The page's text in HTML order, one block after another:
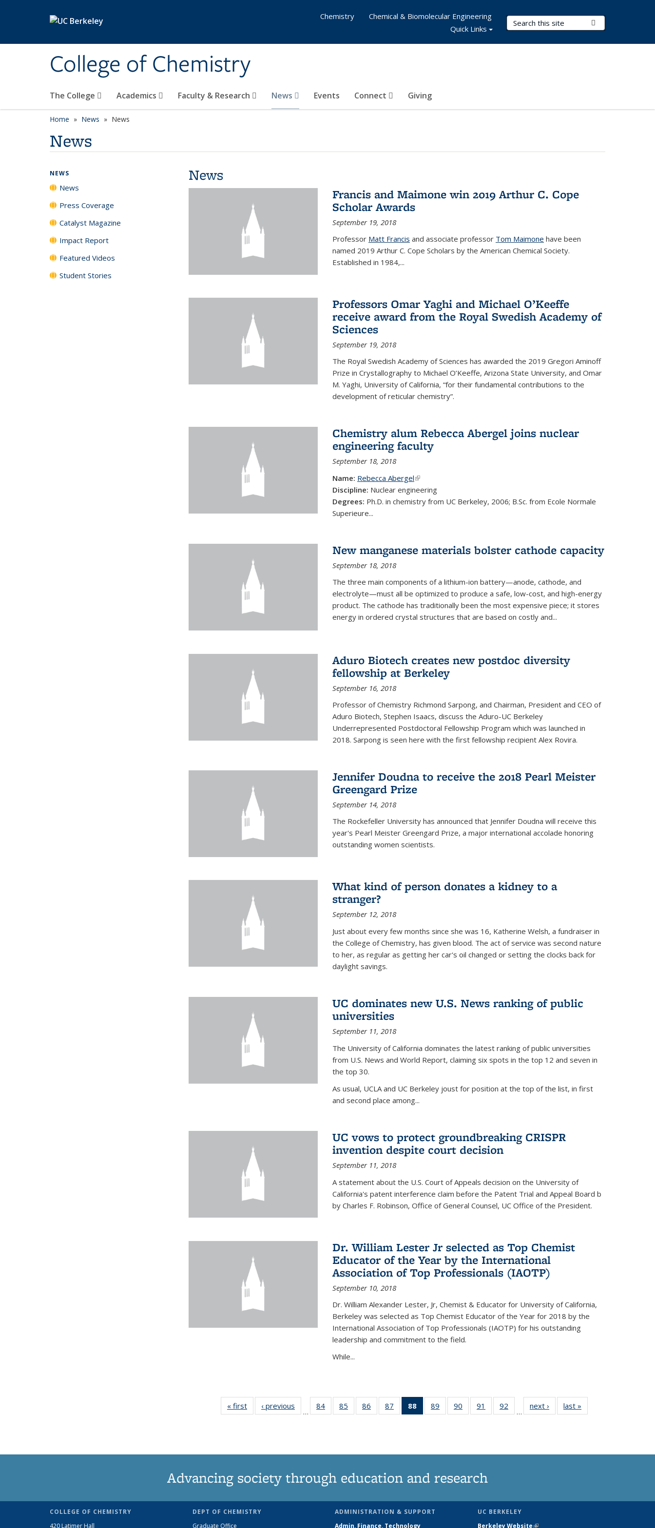
College of Chemistry
Search Terms
The College Academics Faculty & Research News Events Connect Giving
Chemistry
Chemical & Biomolecular Engineering
Quick Links
Home News News
News
News
Francis and Maimone win 2019 Arthur C. Cope
Scholar Awards
September 19, 2018
Professor Matt Francis and associate professor Tom Maimone have been
named 2019 Arthur C. Cope Scholars by the American Chemical Society.
Established in 1984,...
Professors Omar Yaghi and Michael O’Keeffe
receive award from the Royal Swedish Academy of
Sciences
September 19, 2018
The Royal Swedish Academy of Sciences has awarded the 2019 Gregori Aminoff
Prize in Crystallography to Michael O’Keeffe, Arizona State University, and Omar
M. Yaghi, University of California, “for their fundamental contributions to the
development of reticular chemistry”.
Chemistry alum Rebecca Abergel joins nuclear
engineering faculty
September 18, 2018
Name: Rebecca Abergel(link is external)
Discipline: Nuclear engineering
Degrees: Ph.D. in chemistry from UC Berkeley, 2006; B.Sc. from Ecole Normale
Superieure...
New manganese materials bolster cathode capacity
September 18, 2018
The three main components of a lithium-ion battery—anode, cathode, and
electrolyte—must all be optimized to produce a safe, low-cost, and high-energy
product. The cathode has traditionally been the most expensive piece; it stores
energy in ordered crystal structures that are based on costly and...
Aduro Biotech creates new postdoc diversity
fellowship at Berkeley
September 16, 2018
Professor of Chemistry Richmond Sarpong, and Chairman, President and CEO of
Aduro Biotech, Stephen Isaacs, discuss the Aduro-UC Berkeley
Underrepresented Postdoctoral Fellowship Program which was launched in
2018. Sarpong is seen here with the first fellowship recipient Alex Rovira.
Jennifer Doudna to receive the 2018 Pearl Meister
Greengard Prize
September 14, 2018
The Rockefeller University has announced that Jennifer Doudna will receive this
year's Pearl Meister Greengard Prize, a major international accolade honoring
outstanding women scientists.
What kind of person donates a kidney to a
stranger?
September 12, 2018
Just about every few months since she was 16, Katherine Welsh, a fundraiser in
the College of Chemistry, has given blood. The act of service was second nature
to her, as regular as getting her car's oil changed or setting the clocks back for
daylight savings.
UC dominates new U.S. News ranking of public
universities
September 11, 2018
The University of California dominates the latest ranking of public universities
from U.S. News and World Report, claiming six spots in the top 12 and seven in
the top 30.
As usual, UCLA and UC Berkeley joust for position at the top of the list, in first
and second place among...
UC vows to protect groundbreaking CRISPR
invention despite court decision
September 11, 2018
A statement about the U.S. Court of Appeals decision on the University of
California's patent interference claim before the Patent Trial and Appeal Board b
by Charles F. Robinson, Office of General Counsel, UC Office of the President.
Dr. William Lester Jr selected as Top Chemist
Educator of the Year by the International
Association of Top Professionals (IAOTP)
September 10, 2018
Dr. William Alexander Lester, Jr, Chemist & Educator for University of California,
Berkeley was selected as Top Chemist Educator of the Year for 2018 by the
International Association of Top Professionals (IAOTP) for his outstanding
leadership and commitment to the field.
While...
« first News‹ previous
…
84
135
85
135
86
135
87
135
88
of 135
News
89
135
90
135
91
135
92
135
…
next › Newslast »
NEWS
News
Press Coverage
Catalyst Magazine
Impact Report
Featured Videos
Student Stories
Advancing society through education and research
COLLEGE OF CHEMISTRY
420 Latimer Hall
DEPT OF CHEMISTRY
Graduate Office
ADMINISTRATION & SUPPORT
Admin, Finance, Technology
UC BERKELEY
Berkeley Website(link is external)